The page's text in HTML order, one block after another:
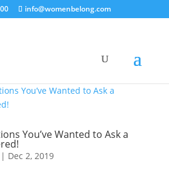
info@womenbelong.com
You’ve Wanted to Ask a
| Dec 2, 2019